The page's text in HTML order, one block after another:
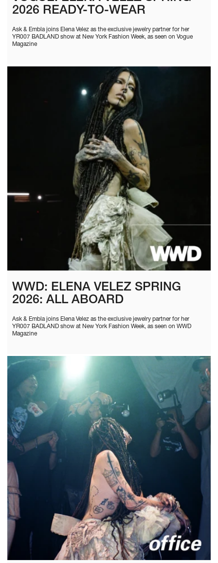
2026 READY-TO-WEAR
Ask & Embla joins Elena Velez as the exclusive jewelry partner for her
YR007 BADLAND show at New York Fashion Week, as seen on Vogue
Magazine
WWD: ELENA VELEZ SPRING
2026: ALL ABOARD
Ask & Embla joins Elena Velez as the exclusive jewelry partner for her
YR007 BADLAND show at New York Fashion Week, as seen on WWD
Magazine